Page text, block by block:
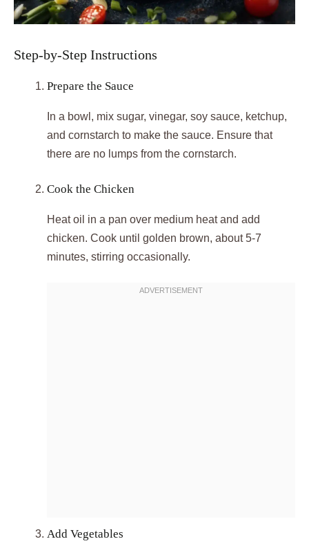
Step-by-Step Instructions
Prepare the Sauce
In a bowl, mix sugar, vinegar, soy sauce, ketchup,
and cornstarch to make the sauce. Ensure that
there are no lumps from the cornstarch.
Cook the Chicken
Heat oil in a pan over medium heat and add
chicken. Cook until golden brown, about 5-7
minutes, stirring occasionally.
Add Vegetables